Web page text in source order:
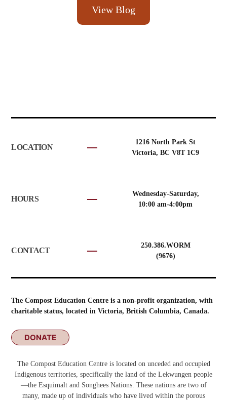
View Blog
LOCATION
1216 North Park St
Victoria, BC V8T 1C9
HOURS
Wednesday-Saturday,
10:00 am-4:00pm
CONTACT
250.386.WORM
(9676)
The Compost Education Centre is a non-profit organization, with
charitable status, located in Victoria, British Columbia, Canada.
DONATE
The Compost Education Centre is located on unceded and occupied
Indigenous territories, specifically the land of the Lekwungen people
—the Esquimalt and Songhees Nations. These nations are two of
many, made up of individuals who have lived within the porous